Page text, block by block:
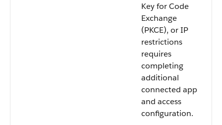
Key for Code
Exchange
(PKCE), or IP
restrictions
requires
completing
additional
connected app
and access
configuration.